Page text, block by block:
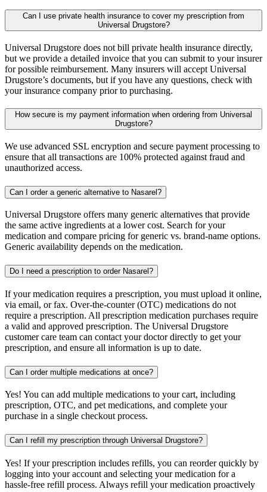
Can I use private health insurance to cover my prescription from
Universal Drugstore?
Universal Drugstore does not bill private health insurance directly,
but we provide a detailed invoice that you can submit to your insurer
for possible reimbursement. Many insurers will accept Universal
Drugstore’s documents, but if you have any questions, check with
your insurance company prior to purchasing.
How secure is my payment information when ordering from Universal
Drugstore?
We use advanced SSL encryption and secure payment processing to
ensure that all transactions are 100% protected against fraud and
unauthorized access.
Can I order a generic alternative to Nasarel?
Universal Drugstore offers many generic alternatives that provide
the same active ingredients at a lower cost. Search for your
medication and compare pricing for generic vs. brand-name options.
Generic availability depends on the medication.
Do I need a prescription to order Nasarel?
If your medication requires a prescription, you must upload it online,
via email, or fax. Over-the-counter (OTC) medications do not
require a prescription. All prescription medication purchases require
a valid and approved prescription. The Universal Drugstore
customer care team can contact your doctor directly to get your
prescription, and ensure all information is up to date.
Can I order multiple medications at once?
Yes! You can add multiple medications to your cart, including
prescription, OTC, and pet medications, and complete your
purchase in a single checkout process.
Can I refill my prescription through Universal Drugstore?
Yes! If your prescription includes refills, you can reorder quickly by
logging into your account and selecting your medication for a
hassle-free refill process. Always refill your medication proactively